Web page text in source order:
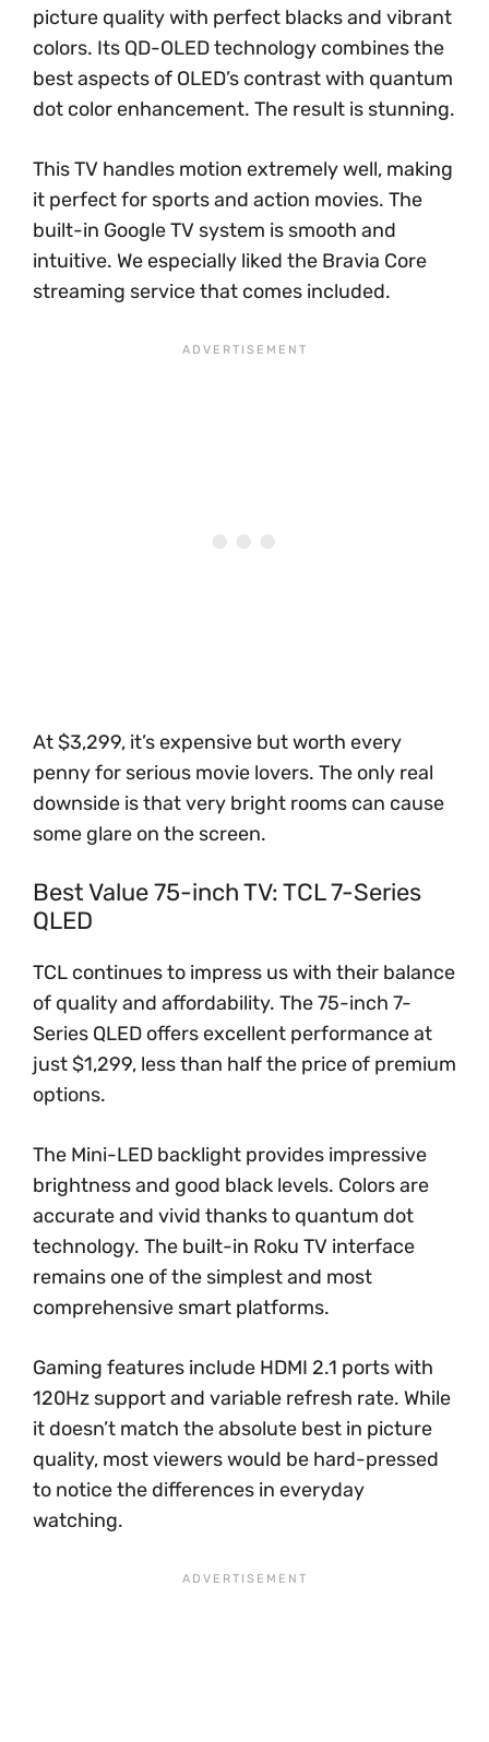
picture quality with perfect blacks and vibrant
colors. Its QD-OLED technology combines the
best aspects of OLED’s contrast with quantum
dot color enhancement. The result is stunning.
This TV handles motion extremely well, making
it perfect for sports and action movies. The
built-in Google TV system is smooth and
intuitive. We especially liked the Bravia Core
streaming service that comes included.
At $3,299, it’s expensive but worth every
penny for serious movie lovers. The only real
downside is that very bright rooms can cause
some glare on the screen.
Best Value 75-inch TV: TCL 7-Series
QLED
TCL continues to impress us with their balance
of quality and affordability. The 75-inch 7-
Series QLED offers excellent performance at
just $1,299, less than half the price of premium
options.
The Mini-LED backlight provides impressive
brightness and good black levels. Colors are
accurate and vivid thanks to quantum dot
technology. The built-in Roku TV interface
remains one of the simplest and most
comprehensive smart platforms.
Gaming features include HDMI 2.1 ports with
120Hz support and variable refresh rate. While
it doesn’t match the absolute best in picture
quality, most viewers would be hard-pressed
to notice the differences in everyday
watching.